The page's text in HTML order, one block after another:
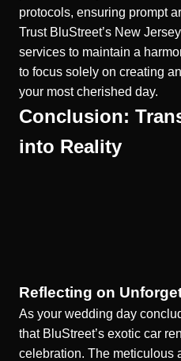
protocols, ensuring prompt
Trust BluStreet’s New
services to maintain a
to focus solely on creating
your most cherished day.
Conclusion:
into Reality
Reflecting on
As your wedding day
that BluStreet’s exotic car
celebration. The meticulous